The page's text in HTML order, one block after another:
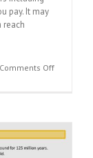
pay. It may
reach
Comments Offon